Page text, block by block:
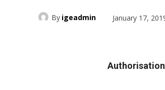
By igeadmin January 17,